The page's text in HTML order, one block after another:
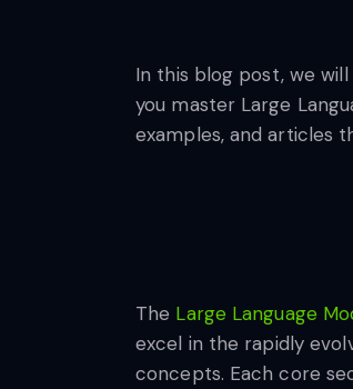
In this blog post, we
you master Large
examples, and articles
The Large Language
excel in the rapidly
concepts. Each core